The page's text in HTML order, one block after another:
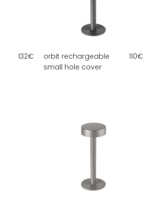
132€
orbit rechargeable
small hole cover
110€